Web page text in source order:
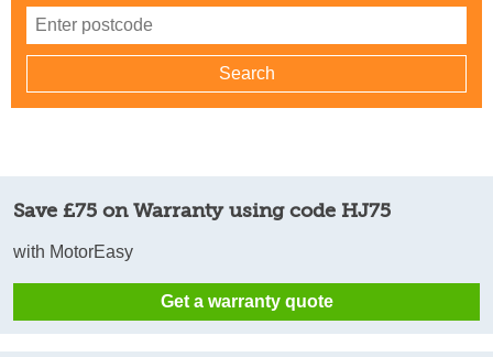
Save £75 on Warranty using code HJ75
with MotorEasy
Get a warranty quote